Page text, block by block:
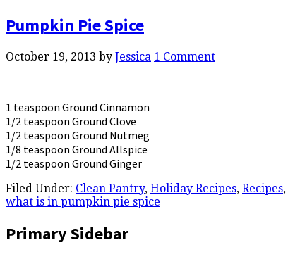
Pumpkin Pie Spice
October 19, 2013 by Jessica 1 Comment
1 teaspoon Ground Cinnamon
1/2 teaspoon Ground Clove
1/2 teaspoon Ground Nutmeg
1/8 teaspoon Ground Allspice
1/2 teaspoon Ground Ginger
Filed Under: Clean Pantry, Holiday Recipes, Recipes,
what is in pumpkin pie spice
Primary Sidebar